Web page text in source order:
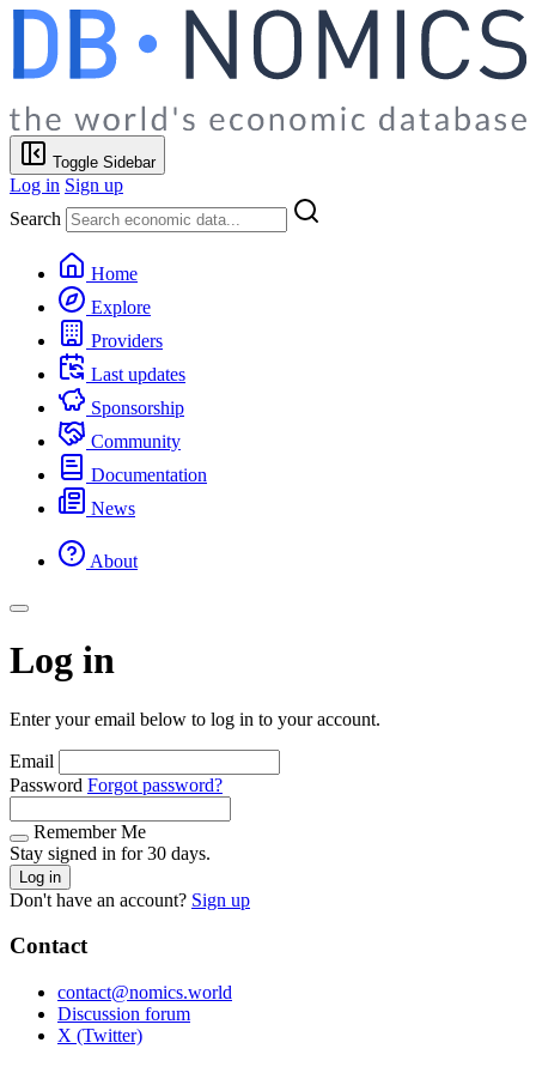
Toggle Sidebar
Log in Sign up
Search
Home
Explore
Providers
Last updates
Sponsorship
Community
Documentation
News
About
Log in
Enter your email below to log in to your account.
Email
Password Forgot password?
Remember Me
Stay signed in for 30 days.
Log in
Don't have an account? Sign up
Contact
contact@nomics.world
Discussion forum
X (Twitter)